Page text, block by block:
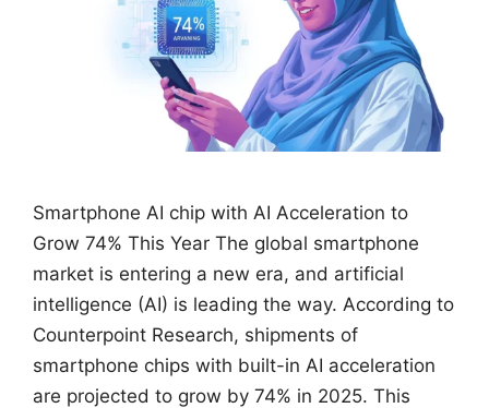
Smartphone AI chip with AI Acceleration to
Grow 74% This Year The global smartphone
market is entering a new era, and artificial
intelligence (AI) is leading the way. According to
Counterpoint Research, shipments of
smartphone chips with built-in AI acceleration
are projected to grow by 74% in 2025. This